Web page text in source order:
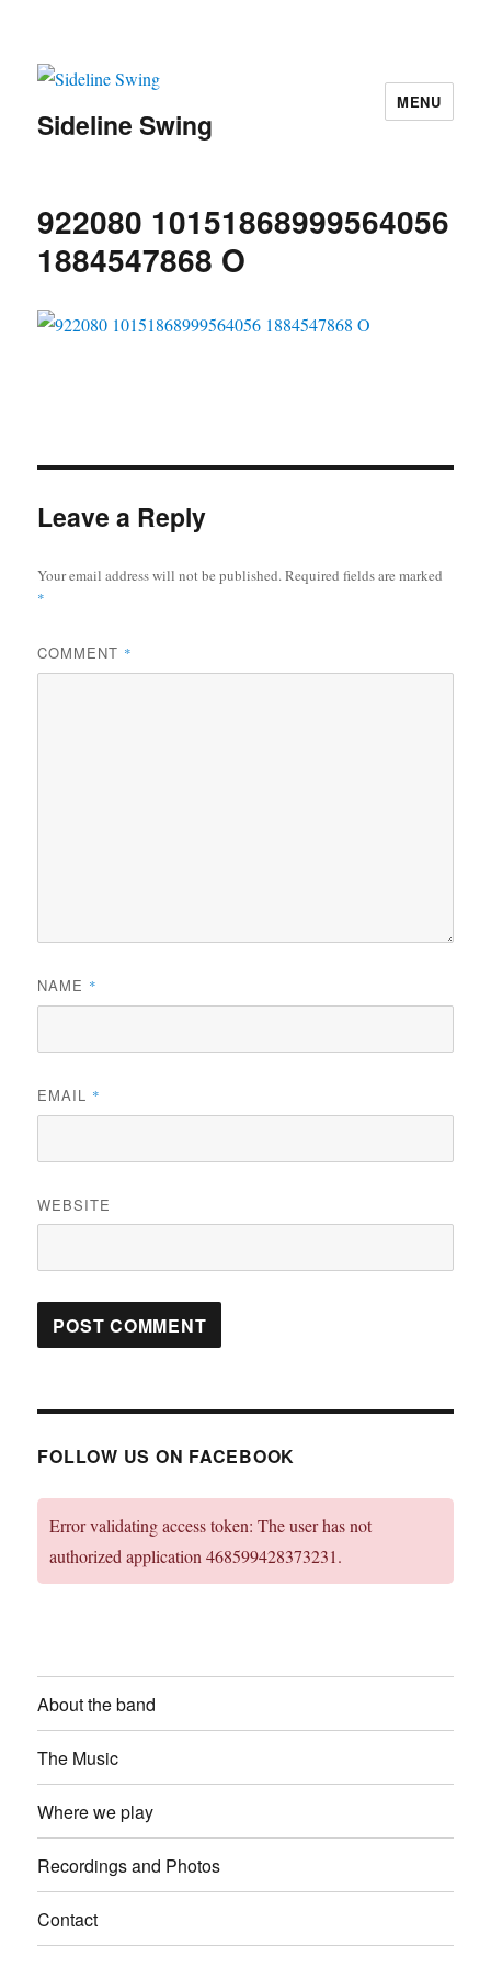
Sideline Swing
MENU
922080 10151868999564056
1884547868 O
Leave a Reply
Your email address will not be published.Required fields are marked
*
COMMENT *
NAME *
EMAIL *
WEBSITE
FOLLOW US ON FACEBOOK
Error validating access token: The user has not
authorized application 468599428373231.
About the band
The Music
Where we play
Recordings and Photos
Contact